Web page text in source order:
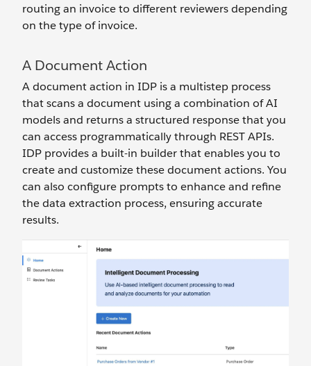
routing an invoice to different reviewers depending
on the type of invoice.
A Document Action
A document action in IDP is a multistep process
that scans a document using a combination of AI
models and returns a structured response that you
can access programmatically through REST APIs.
IDP provides a built-in builder that enables you to
create and customize these document actions. You
can also configure prompts to enhance and refine
the data extraction process, ensuring accurate
results.